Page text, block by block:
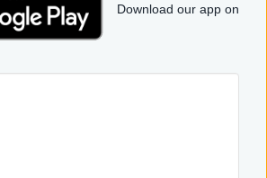
Download our app on